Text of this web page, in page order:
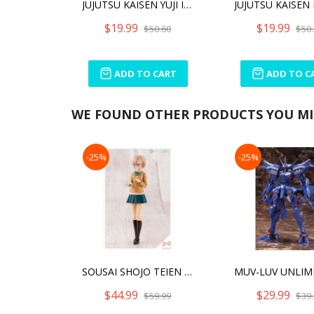
JUJUTSU KAISEN YUJI ITADORI CUTIE1 PLUS
$19.99 $50.60
ADD TO CART
$19.99
ADD TO
WE FOUND OTHER PRODUCTS YOU
-25%
SOUSAI SHOJO TEIEN KOYOMI TAKANASHI [RYOBU HIGH SCHOOL WINTER CLOTHES] DREAMING STYLE CLASSICAL IV
$44.99 $59.99
-25%
$29.99